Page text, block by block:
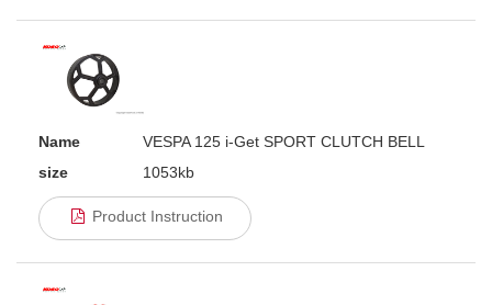
Name
VESPA 125 i-Get SPORT CLUTCH BELL
size
1053kb
Product Instruction